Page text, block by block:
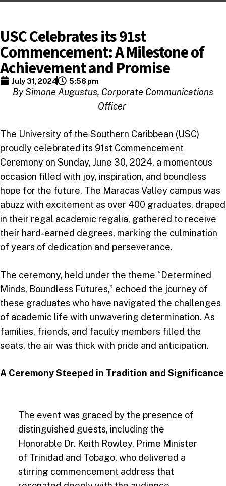
USC Celebrates its 91st
Commencement: A Milestone of
Achievement and Promise
July 31, 2024 5:56 pm
By Simone Augustus, Corporate Communications
Officer
The University of the Southern Caribbean (USC)
proudly celebrated its 91st Commencement
Ceremony on Sunday, June 30, 2024, a momentous
occasion filled with joy, inspiration, and boundless
hope for the future. The Maracas Valley campus was
abuzz with excitement as over 400 graduates, draped
in their regal academic regalia, gathered to receive
their hard-earned degrees, marking the culmination
of years of dedication and perseverance.
The ceremony, held under the theme “Determined
Minds, Boundless Futures,” echoed the journey of
these graduates who have navigated the challenges
of academic life with unwavering determination. As
families, friends, and faculty members filled the
seats, the air was thick with pride and anticipation.
A Ceremony Steeped in Tradition and Significance
The event was graced by the presence of
distinguished guests, including the
Honorable Dr. Keith Rowley, Prime Minister
of Trinidad and Tobago, who delivered a
stirring commencement address that